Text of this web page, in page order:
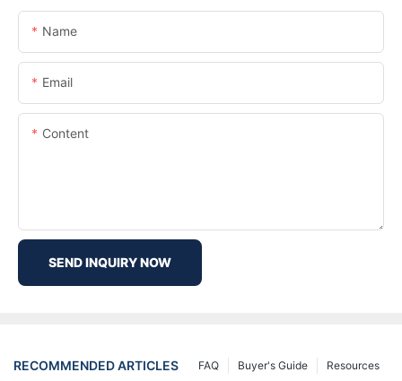
Name
Email
Content
SEND INQUIRY NOW
RECOMMENDED ARTICLES Resources
Buyer's Guide
FAQ